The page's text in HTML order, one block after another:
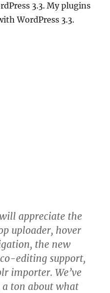
3.3. My plugins
WordPress 3.3.
appreciate the
uploader, hover
the new
editing support,
importer. We’ve
ton about what